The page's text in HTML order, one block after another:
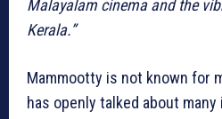
Malayalam cinema and the
Kerala.”
Mammootty is not known for
has openly talked about